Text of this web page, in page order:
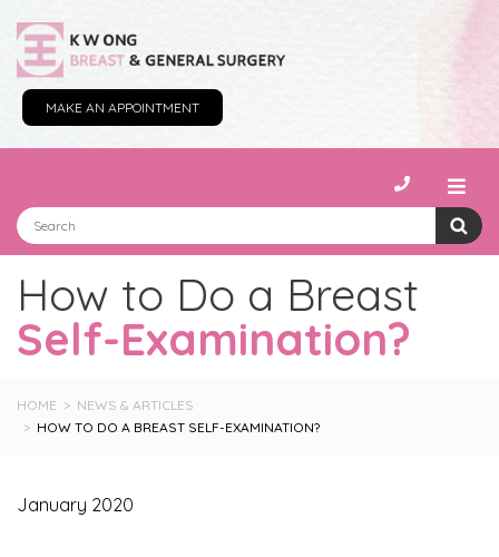
MAKE AN APPOINTMENT
How to Do a Breast
Self-Examination?
HOME
NEWS & ARTICLES
HOW TO DO A BREAST SELF-EXAMINATION?
January 2020